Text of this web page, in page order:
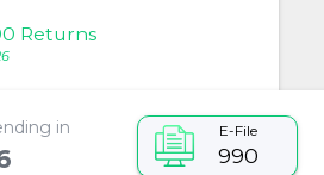
Returns
in E-File
990